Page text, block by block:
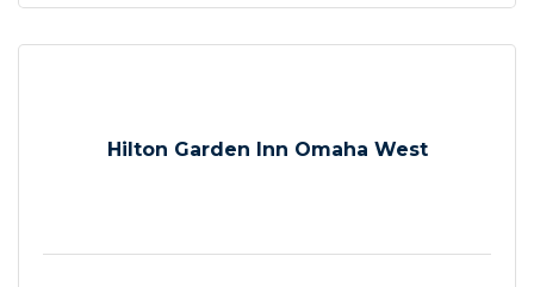
Hilton Garden Inn Omaha West